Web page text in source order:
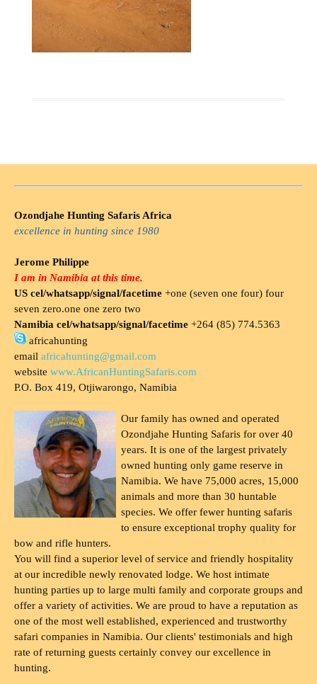
Ozondjahe Hunting Safaris Africa
excellence in hunting since 1980
Jerome Philippe
I am in Namibia at this time.
US cel/whatsapp/signal/facetime +one (seven one four) four
seven zero.one one zero two
Namibia cel/whatsapp/signal/facetime +264 (85) 774.5363
africahunting
email africahunting@gmail.com
website www.AfricanHuntingSafaris.com
P.O. Box 419, Otjiwarongo, Namibia
Our family has owned and operated
Ozondjahe Hunting Safaris for over 40
years. It is one of the largest privately
owned hunting only game reserve in
Namibia. We have 75,000 acres, 15,000
animals and more than 30 huntable
species. We offer fewer hunting safaris
to ensure exceptional trophy quality for
bow and rifle hunters.
You will find a superior level of service and friendly hospitality
at our incredible newly renovated lodge. We host intimate
hunting parties up to large multi family and corporate groups and
offer a variety of activities. We are proud to have a reputation as
one of the most well established, experienced and trustworthy
safari companies in Namibia. Our clients' testimonials and high
rate of returning guests certainly convey our excellence in
hunting.